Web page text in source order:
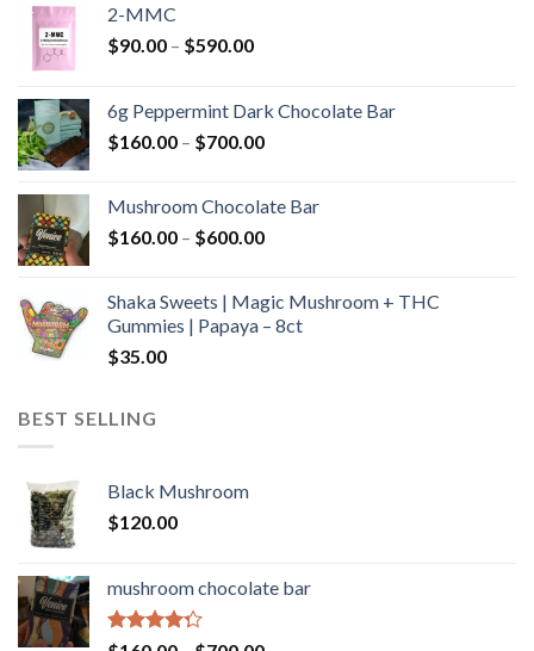
2-MMC
$90.00 – $590.00Price
through
$590.00
6g Peppermint Dark Chocolate Bar
$160.00 – $700.00Price
through
$700.00
Mushroom Chocolate Bar
$160.00 – $600.00Price
through
$600.00
Shaka Sweets | Magic Mushroom + THC
Gummies | Papaya – 8ct
$35.00
BEST SELLING
Black Mushroom
$120.00
mushroom chocolate bar